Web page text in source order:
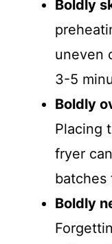
Boldly
uneven
3-5
Boldly
Placing
fryer
batches
Boldly